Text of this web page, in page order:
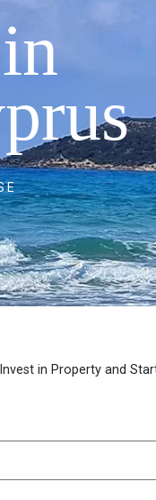
in Property and